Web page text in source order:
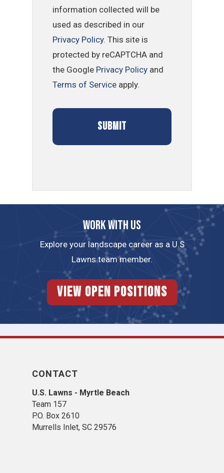
information collected will be
used as described in our
Privacy Policy. This site is
protected by reCAPTCHA and
the Google Privacy Policy and
Terms of Service apply.
Work with us
Explore your landscape career as a U.S
Lawns team member.
View Open Positions
CONTACT
U.S. Lawns - Myrtle Beach
Team 157
P.O. Box 2610
Murrells Inlet, SC 29576